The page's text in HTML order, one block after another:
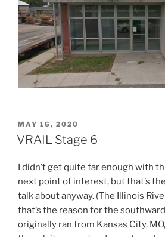
POSTED
ON
MAY 16, 2020
VRAIL Stage 6
I didn’t get quite far enough with
next point of interest, but that’s
talk about anyway. (The Illinois
that’s the reason for the
originally ran from Kansas City,